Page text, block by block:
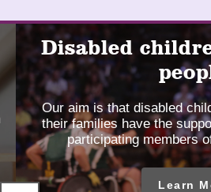
SEND
Local
Offer
-
Home
page
Disabled
people
Our aim is that disabled
their families have the support
participating members of
Learn